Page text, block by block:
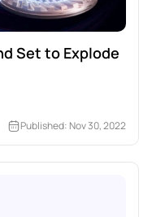
Set to Explode
Published: Nov 30, 2022